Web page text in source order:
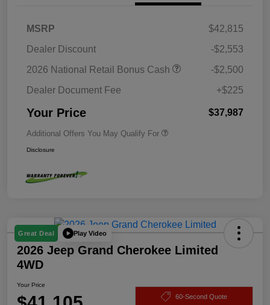
MSRP
$42,815
Dealer Discount
-$2,553
2026 National Retail Bonus Cash
-$2,500
Dealer Document Fee
+$225
Your Price $37,987
Additional Offers You May Qualify For
Disclosure
Great Deal Play Video
2026 Jeep Grand Cherokee Limited
4WD
Your Price
60-Second Quote